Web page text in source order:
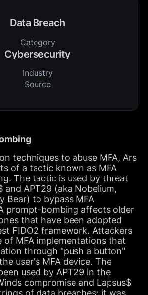
Data Breach
Category
Cybersecurity
Industry
Source
techniques to abuse MFA, Ars
of a tactic known as MFA
The tactic is used by threat
and APT29 (aka Nobelium,
Bear) to bypass MFA
prompt-bombing affects older
that have been adopted
FIDO2 framework. Attackers
of MFA implementations that
through "push a button"
user's MFA device. The
used by APT29 in the
compromise and Lapsus$
of data breaches; it was